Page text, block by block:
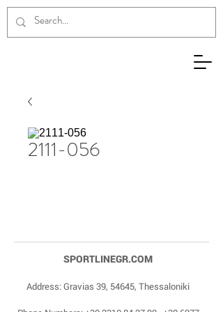
2111-056
SPORTLINEGR.COM
Address: Gravias 39, 54645, Thessaloniki